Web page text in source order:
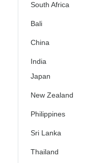
South Africa
Bali
China
India
Japan
New Zealand
Philippines
Sri Lanka
Thailand